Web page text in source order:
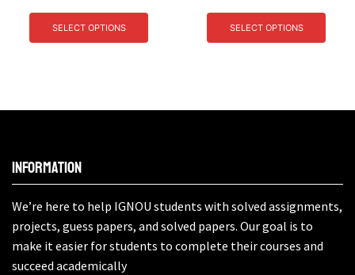
SELECT OPTIONS SELECT OPTIONS
Information
We’re here to help IGNOU students with solved assignments,
projects, guess papers, and solved papers. Our goal is to
make it easier for students to complete their courses and
succeed academically